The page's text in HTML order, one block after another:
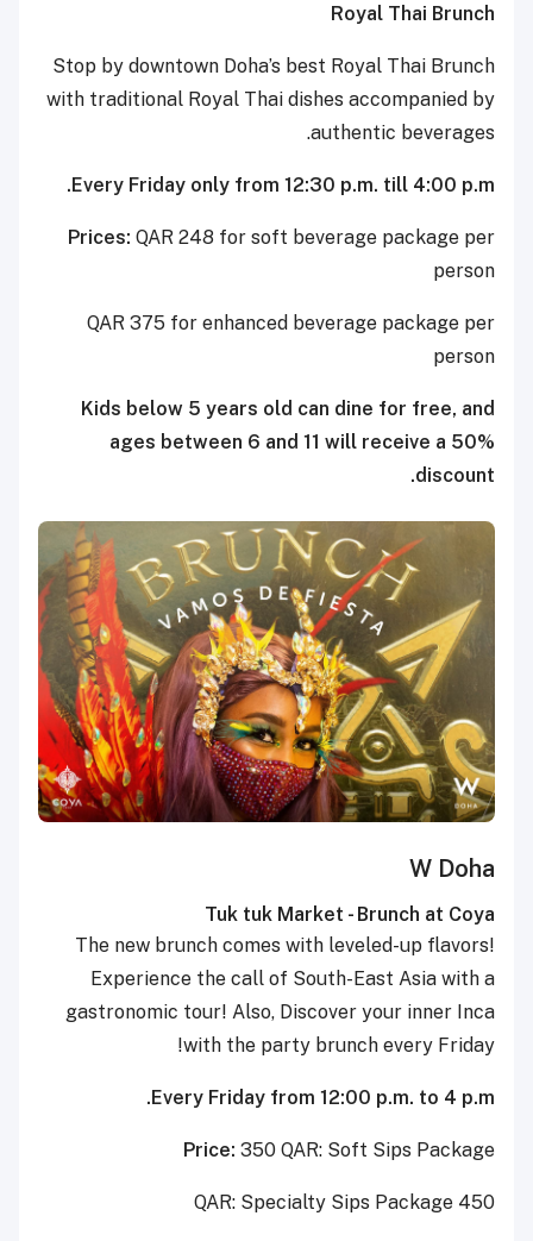
Royal Thai Brunch
Stop by downtown Doha’s best Royal Thai Brunch
with traditional Royal Thai dishes accompanied by
authentic beverages.
Every Friday only from 12:30 p.m. till 4:00 p.m.
Prices: QAR 248 for soft beverage package per
person
QAR 375 for enhanced beverage package per
person
Kids below 5 years old can dine for free, and
ages between 6 and 11 will receive a 50%
discount.
W Doha
Tuk tuk Market - Brunch at Coya
The new brunch comes with leveled-up flavors!
Experience the call of South-East Asia with a
gastronomic tour! Also, Discover your inner Inca
with the party brunch every Friday!
Every Friday from 12:00 p.m. to 4 p.m.
Price: 350 QAR: Soft Sips Package
450 QAR: Specialty Sips Package